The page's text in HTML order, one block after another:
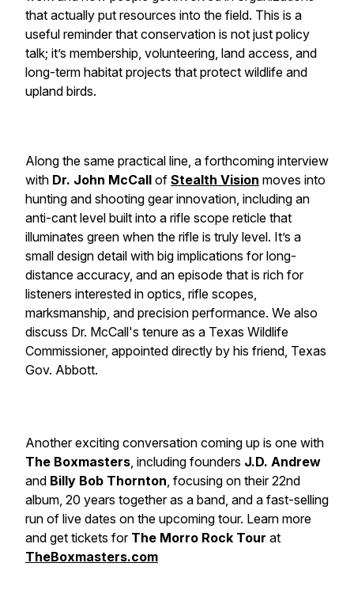
that actually put resources into the field. This is a
useful reminder that conservation is not just policy
talk; it’s membership, volunteering, land access, and
long-term habitat projects that protect wildlife and
upland birds.
Along the same practical line, a forthcoming interview
with Dr. John McCall of Stealth Vision moves into
hunting and shooting gear innovation, including an
anti-cant level built into a rifle scope reticle that
illuminates green when the rifle is truly level. It’s a
small design detail with big implications for long-
distance accuracy, and an episode that is rich for
listeners interested in optics, rifle scopes,
marksmanship, and precision performance. We also
discuss Dr. McCall's tenure as a Texas Wildlife
Commissioner, appointed directly by his friend, Texas
Gov. Abbott.
Another exciting conversation coming up is one with
The Boxmasters, including founders J.D. Andrew
and Billy Bob Thornton, focusing on their 22nd
album, 20 years together as a band, and a fast-selling
run of live dates on the upcoming tour. Learn more
and get tickets for The Morro Rock Tour at
TheBoxmasters.com